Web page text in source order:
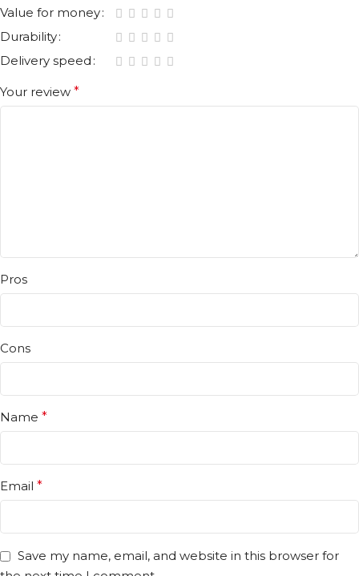
Value for money
Durability
Delivery speed
Your review *
Pros
Cons
Name *
Email *
Save my name, email, and website in this browser for